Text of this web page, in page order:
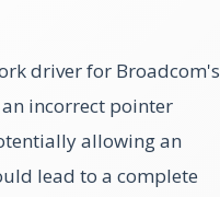
driver for Broadcom's
incorrect pointer
allowing an
lead to a complete